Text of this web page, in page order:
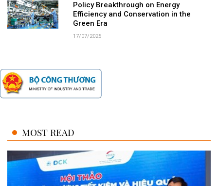
Policy Breakthrough on Energy
Efficiency and Conservation in the
Green Era
17/07/2025
MOST READ